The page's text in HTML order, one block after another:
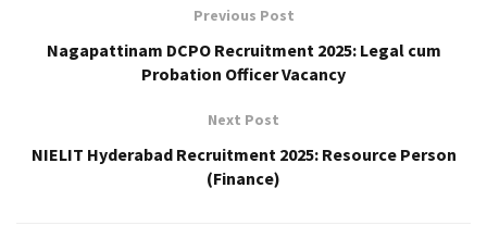
Previous Post
Nagapattinam DCPO Recruitment 2025: Legal cum
Probation Officer Vacancy
Next Post
NIELIT Hyderabad Recruitment 2025: Resource Person
(Finance)